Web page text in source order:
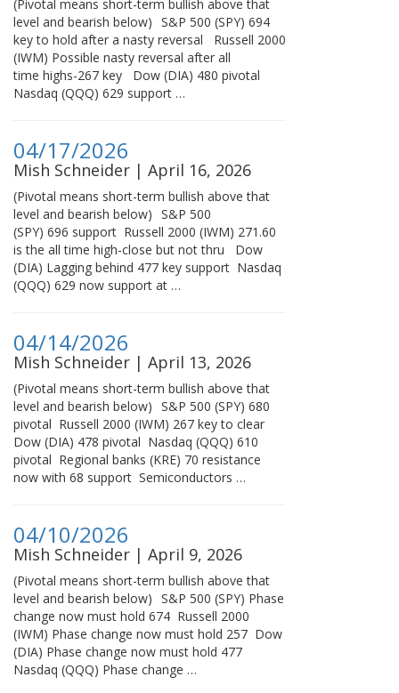
(Pivotal means short-term bullish above that
level and bearish below) S&P 500 (SPY) 694
key to hold after a nasty reversal Russell 2000
(IWM) Possible nasty reversal after all
time highs-267 key Dow (DIA) 480 pivotal
Nasdaq (QQQ) 629 support …
04/17/2026
Mish Schneider | April 16, 2026
(Pivotal means short-term bullish above that
level and bearish below) S&P 500
(SPY) 696 support Russell 2000 (IWM) 271.60
is the all time high-close but not thru Dow
(DIA) Lagging behind 477 key support Nasdaq
(QQQ) 629 now support at …
04/14/2026
Mish Schneider | April 13, 2026
(Pivotal means short-term bullish above that
level and bearish below) S&P 500 (SPY) 680
pivotal Russell 2000 (IWM) 267 key to clear
Dow (DIA) 478 pivotal Nasdaq (QQQ) 610
pivotal Regional banks (KRE) 70 resistance
now with 68 support Semiconductors …
04/10/2026
Mish Schneider | April 9, 2026
(Pivotal means short-term bullish above that
level and bearish below) S&P 500 (SPY) Phase
change now must hold 674 Russell 2000
(IWM) Phase change now must hold 257 Dow
(DIA) Phase change now must hold 477
Nasdaq (QQQ) Phase change …